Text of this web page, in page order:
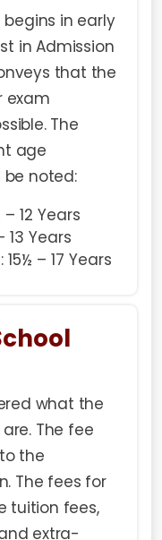
in early
in Admission
that the
exam
The
age
noted:
12 Years
13 Years
15½ – 17 Years
what the
The fee
the
The fees for
tuition fees,
extra-